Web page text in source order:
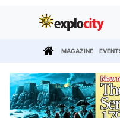
MAGAZINE